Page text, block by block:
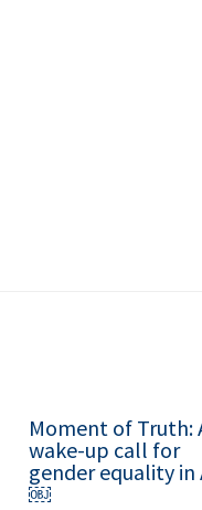
Moment of Truth:
wake-up call for
gender equality in
￼